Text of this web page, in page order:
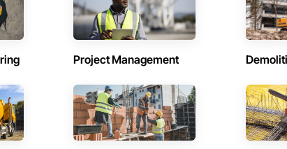
Project Management